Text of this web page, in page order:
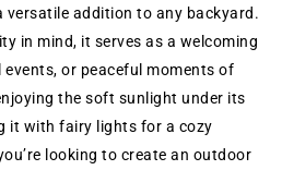
addition to any backyard.
in mind, it serves as a welcoming
or peaceful moments of
the soft sunlight under its
it with fairy lights for a cozy
looking to create an outdoor